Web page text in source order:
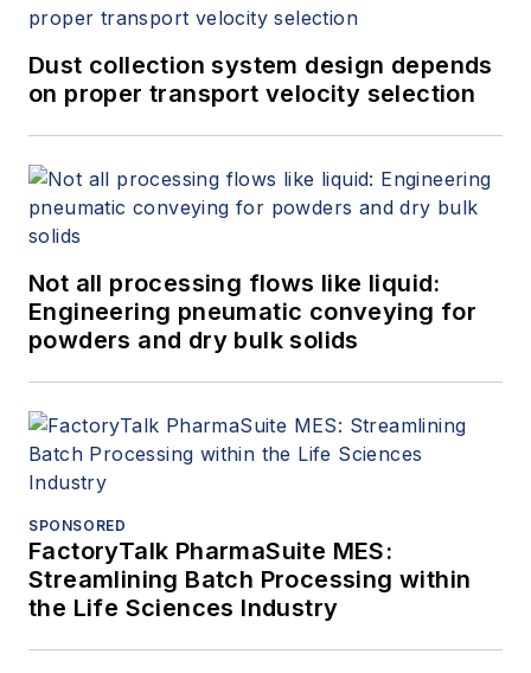
Dust collection system design depends
on proper transport velocity selection
Not all processing flows like liquid:
Engineering pneumatic conveying for
powders and dry bulk solids
SPONSORED
FactoryTalk PharmaSuite MES:
Streamlining Batch Processing within
the Life Sciences Industry